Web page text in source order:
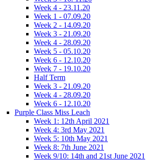
Week 4 - 23.11.20
Week 1 - 07.09.20
Week 2 - 14.09.20
Week 3 - 21.09.20
Week 4 - 28.09.20
Week 5 - 05.10.20
Week 6 - 12.10.20
Week 7 - 19.10.20
Half Term
Week 3 - 21.09.20
Week 4 - 28.09.20
Week 6 - 12.10.20
Purple Class Miss Leach
Week 1: 12th April 2021
Week 4: 3rd May 2021
Week 5: 10th May 2021
Week 8: 7th June 2021
Week 9/10: 14th and 21st June 2021